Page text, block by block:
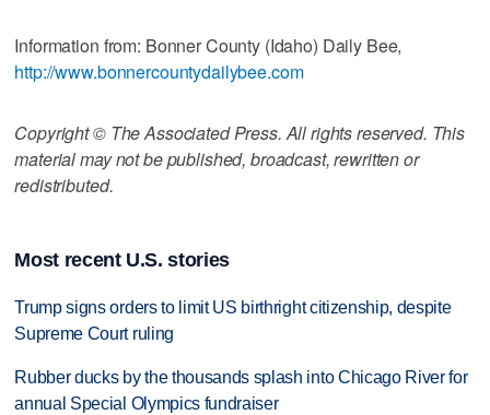
Information from: Bonner County (Idaho) Daily Bee,
http://www.bonnercountydailybee.com
Copyright © The Associated Press. All rights reserved. This
material may not be published, broadcast, rewritten or
redistributed.
Most recent U.S. stories
Trump signs orders to limit US birthright citizenship, despite
Supreme Court ruling
Rubber ducks by the thousands splash into Chicago River for
annual Special Olympics fundraiser